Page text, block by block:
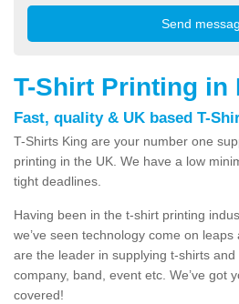
T-Shirt Printing in
Fast, quality & UK based T-
T-Shirts King are your number one
printing in the UK. We have a low
tight deadlines.
Having been in the t-shirt printing
we’ve seen technology come on
are the leader in supplying t-shirts
company, band, event etc. We’ve got
covered!